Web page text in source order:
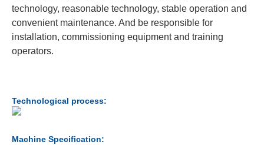
technology, reasonable technology, stable operation and
convenient maintenance. And be responsible for
installation, commissioning equipment and training
operators.
Technological process:
Machine Specification: